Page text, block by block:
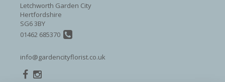
Letchworth Garden City
Hertfordshire
SG6 3BY
01462 685370
info@gardencityflorist.co.uk